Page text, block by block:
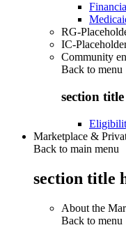
RG-
IC-
Community
Back to menu
section
Marketplace &
Back to main menu
section title
About the
Back to menu